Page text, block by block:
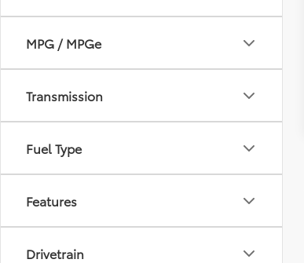
MPG / MPGe
Transmission
Fuel Type
Features
Drivetrain